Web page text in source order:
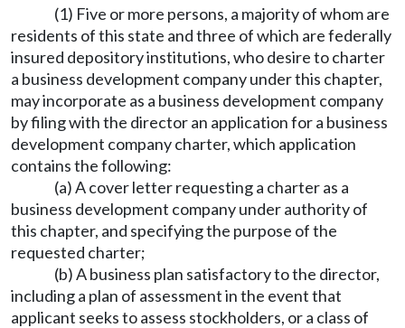
(1) Five or more persons, a majority of whom are
residents of this state and three of which are federally
insured depository institutions, who desire to charter
a business development company under this chapter,
may incorporate as a business development company
by filing with the director an application for a business
development company charter, which application
contains the following:
(a) A cover letter requesting a charter as a
business development company under authority of
this chapter, and specifying the purpose of the
requested charter;
(b) A business plan satisfactory to the director,
including a plan of assessment in the event that
applicant seeks to assess stockholders, or a class of